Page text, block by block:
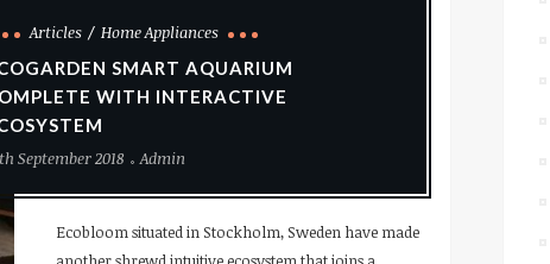
Articles
Home Appliances
SMART AQUARIUM
WITH INTERACTIVE
September 2018
Admin
Ecobloom situated in Stockholm, Sweden have made